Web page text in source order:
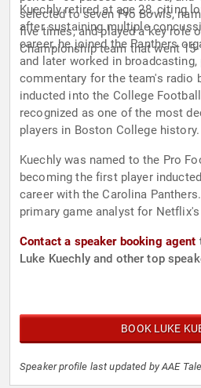
selected to seven Pro Bowls,
five times, and played a key role
Championship team that went
Kuechly retired at age 28, citing
after sustaining multiple
career, he joined the Panthers
and later worked in
commentary for the team's radio
inducted into the College
recognized as one of the most
players in Boston College history.
Kuechly was named to the Pro
becoming the first player
career with the Carolina
primary game analyst for
Contact a speaker booking agent
Luke Kuechly and other top
BOOK LUKE
Speaker profile last updated by AAE